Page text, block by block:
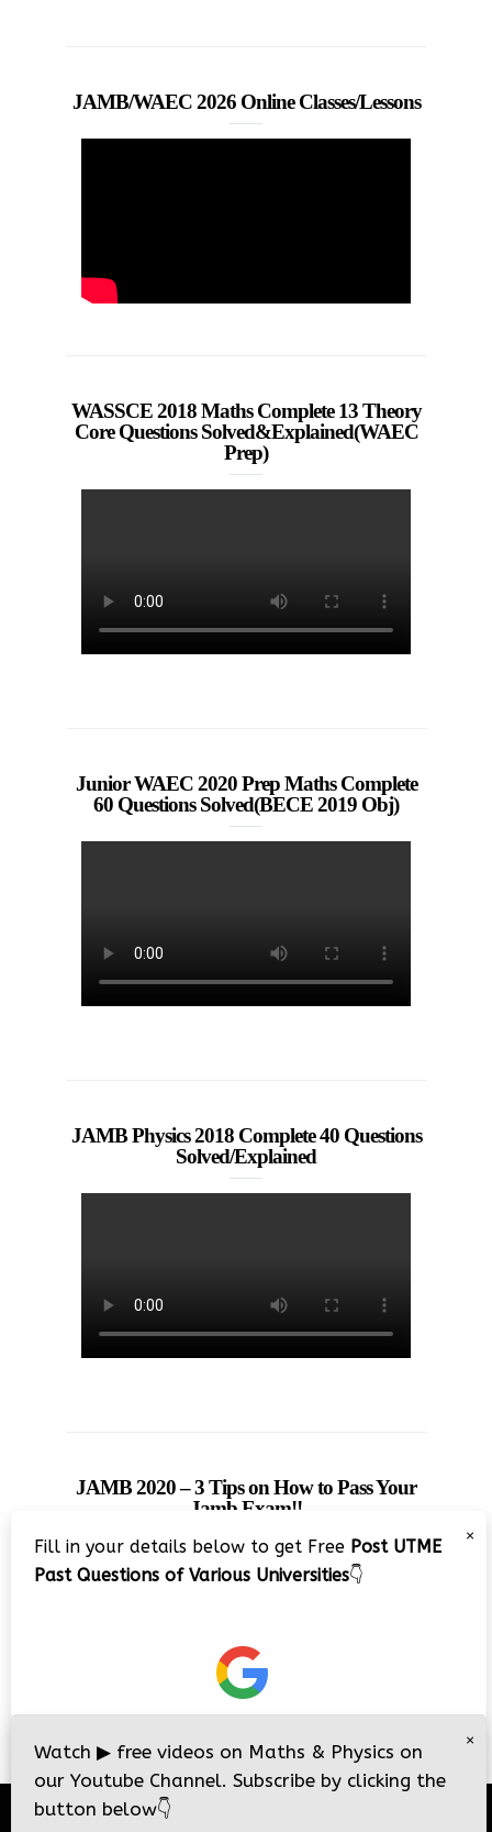
JAMB/WAEC 2026 Online Classes/Lessons
WASSCE 2018 Maths Complete 13 Theory
Core Questions Solved&Explained(WAEC
Prep)
Junior WAEC 2020 Prep Maths Complete
60 Questions Solved(BECE 2019 Obj)
JAMB Physics 2018 Complete 40 Questions
Solved/Explained
JAMB 2020 – 3 Tips on How to Pass Your
Jamb Exam!!
×
Fill in your details below to get Free Post UTME
Past Questions of Various Universities👇
×
Watch ▶ free videos on Maths & Physics on
our Youtube Channel. Subscribe by clicking the
button below👇